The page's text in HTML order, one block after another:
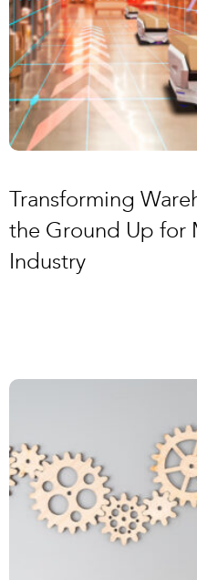
Transforming
the Ground Up for
Industry